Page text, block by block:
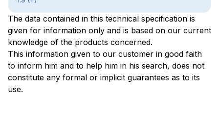
The data contained in this technical specification is
given for information only and is based on our current
knowledge of the products concerned.
This information given to our customer in good faith
to inform him and to help him in his search, does not
constitute any formal or implicit guarantees as to its